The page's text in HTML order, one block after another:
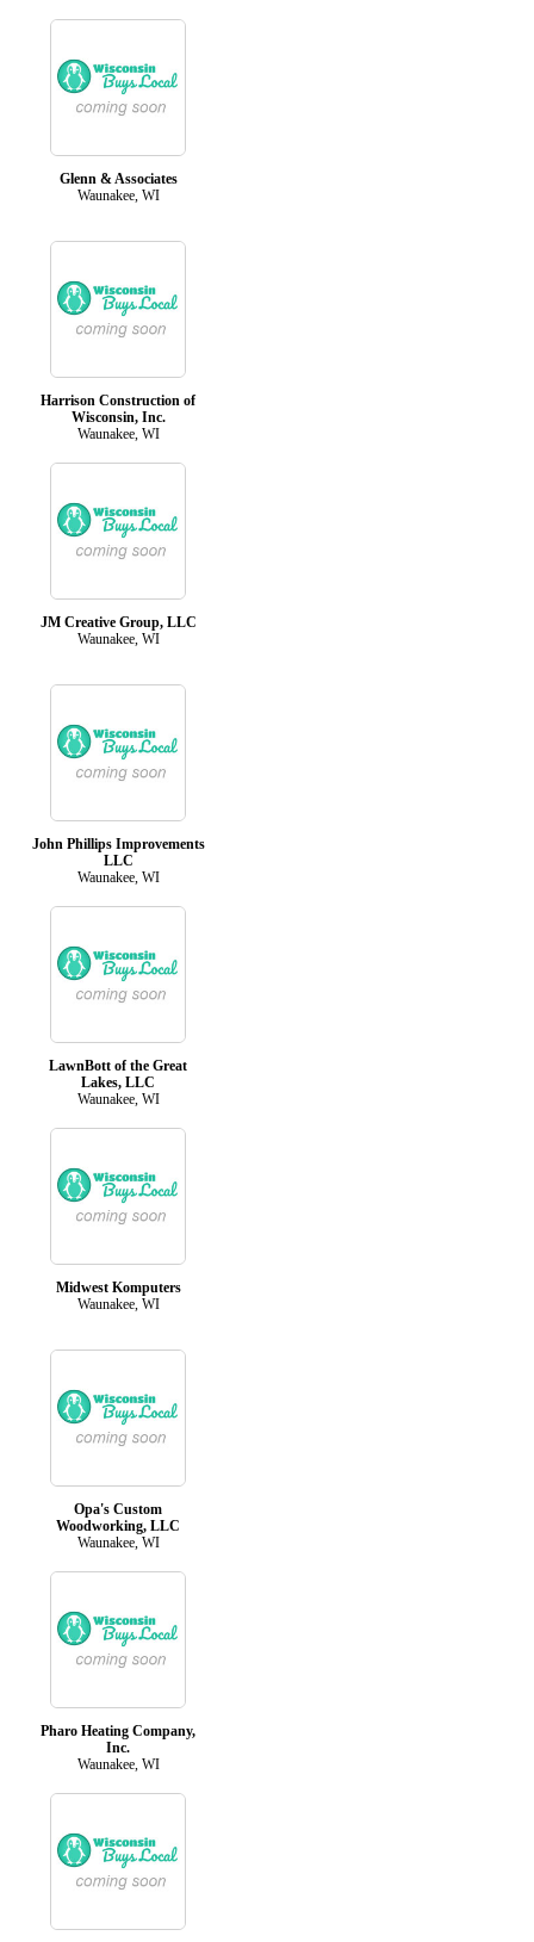
Glenn & Associates
Waunakee, WI
Harrison Construction of
Wisconsin, Inc.
Waunakee, WI
JM Creative Group, LLC
Waunakee, WI
John Phillips Improvements
LLC
Waunakee, WI
LawnBott of the Great
Lakes, LLC
Waunakee, WI
Midwest Komputers
Waunakee, WI
Opa's Custom
Woodworking, LLC
Waunakee, WI
Pharo Heating Company,
Inc.
Waunakee, WI